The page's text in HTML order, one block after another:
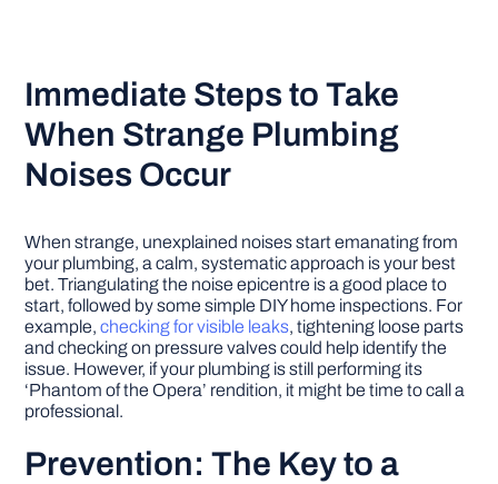
Immediate Steps to Take
When Strange Plumbing
Noises Occur
When strange, unexplained noises start emanating from
your plumbing, a calm, systematic approach is your best
bet. Triangulating the noise epicentre is a good place to
start, followed by some simple DIY home inspections. For
example,checking for visible leaks, tightening loose parts
and checking on pressure valves could help identify the
issue. However, if your plumbing is still performing its
‘Phantom of the Opera’ rendition, it might be time to call a
professional.
Prevention: The Key to a